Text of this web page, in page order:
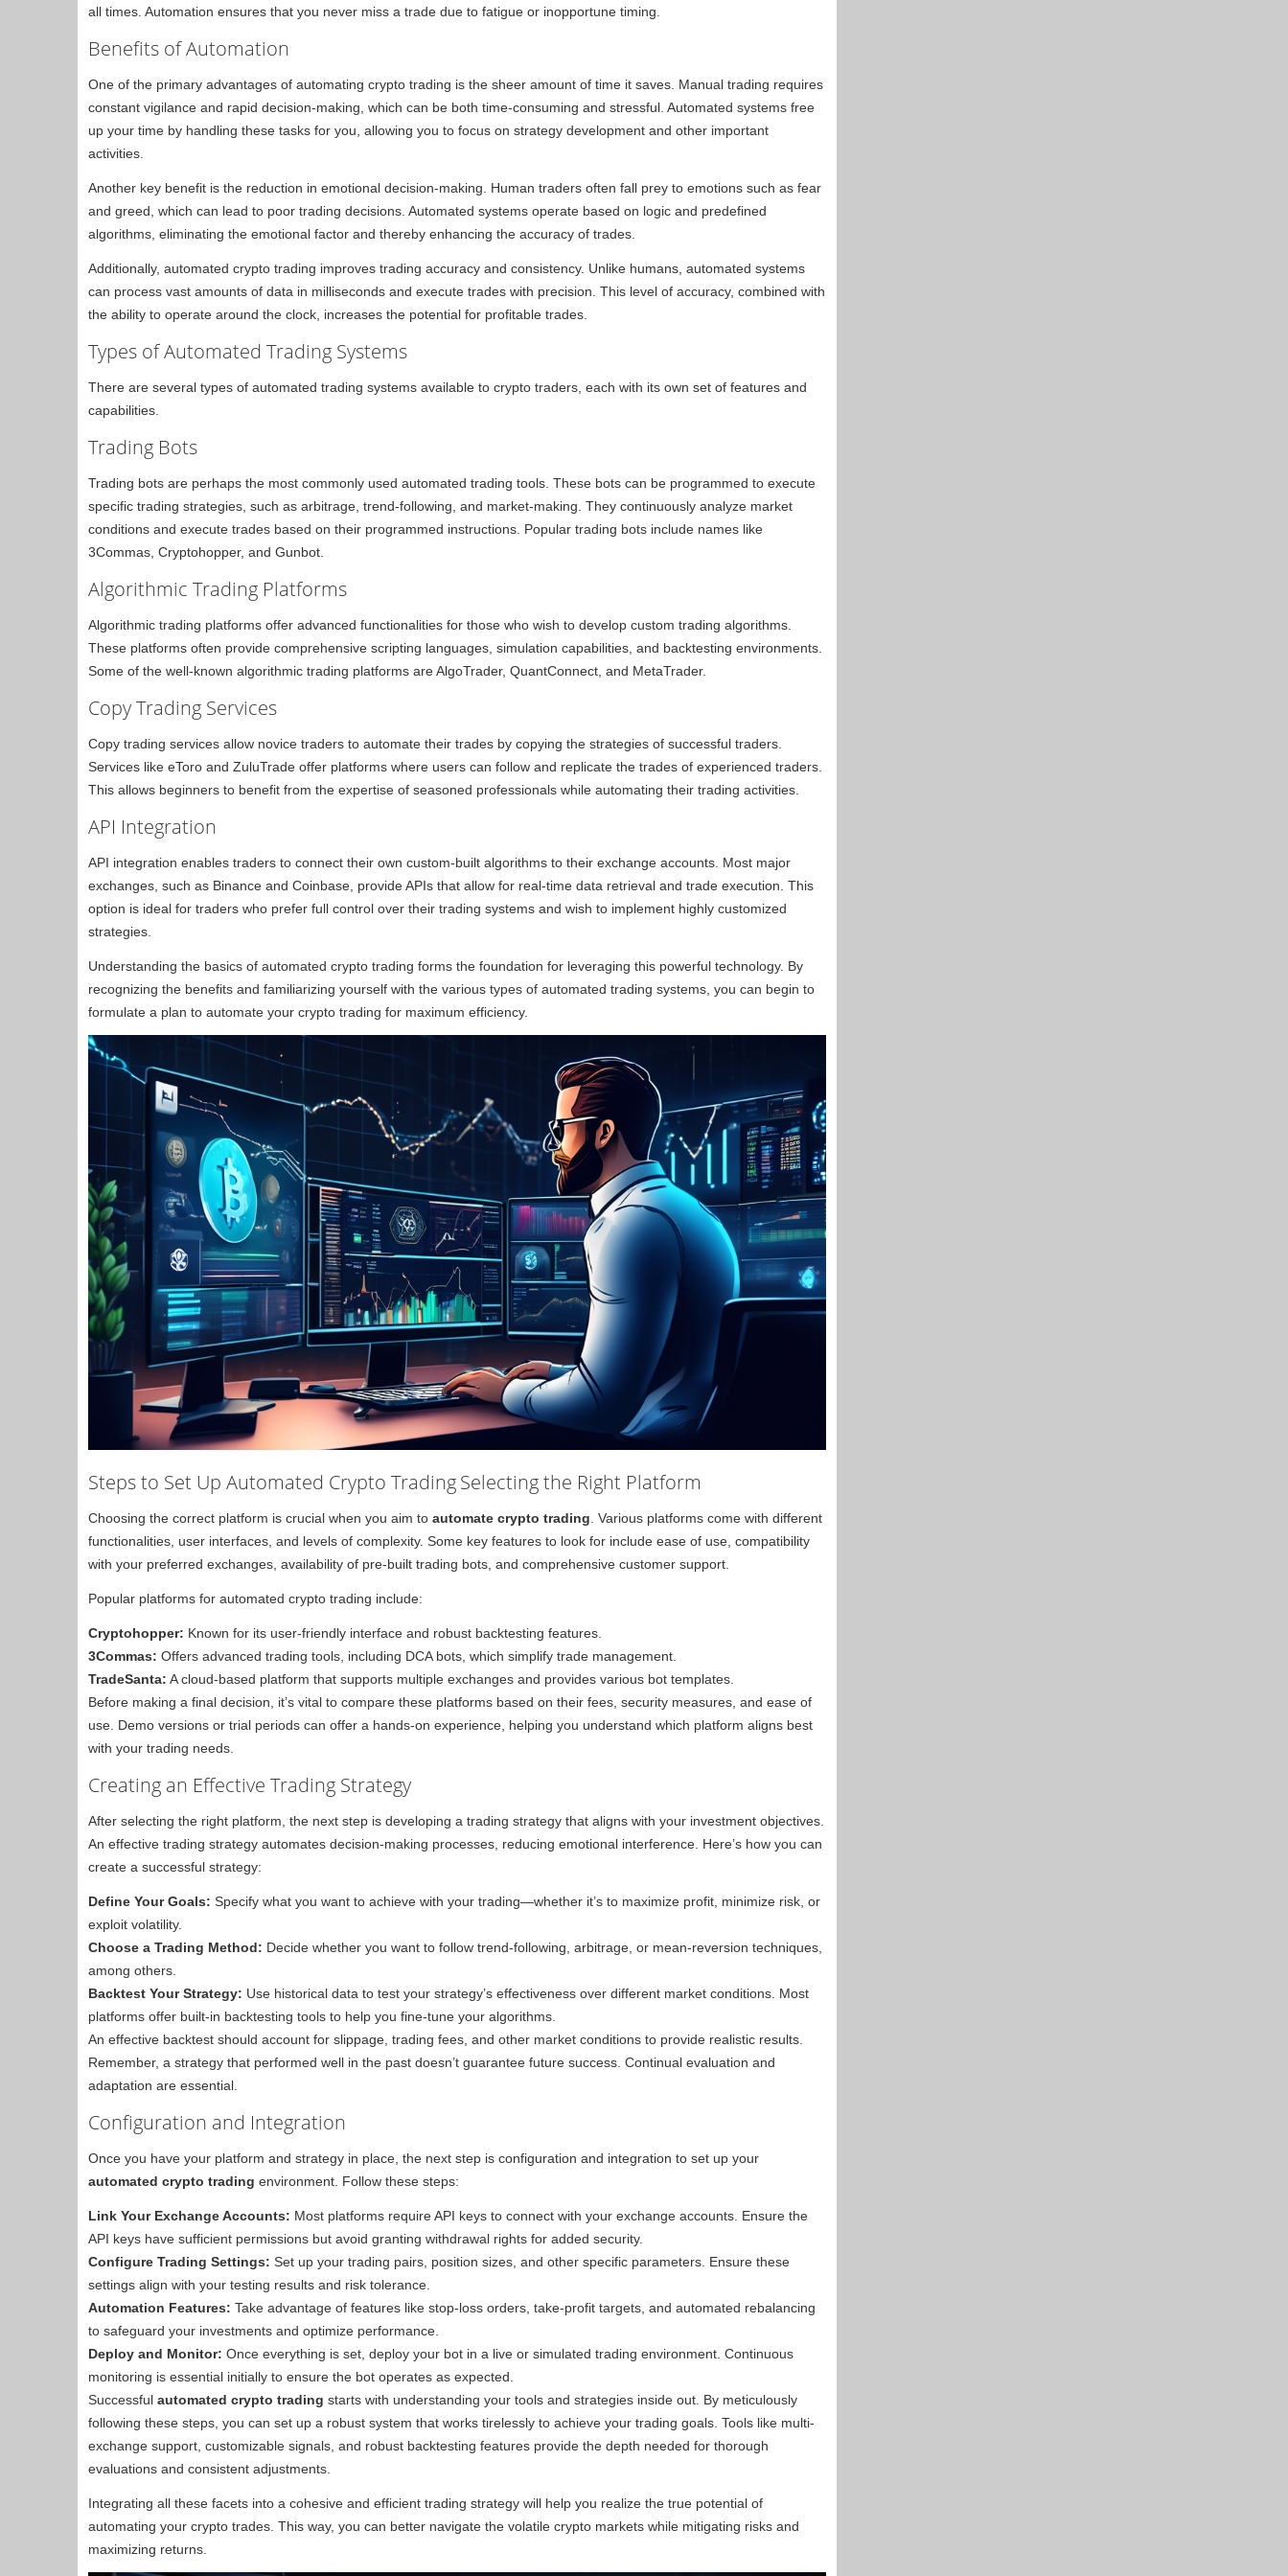
all times. Automation ensures that you never miss a trade due to fatigue or inopportune timing.
Benefits of Automation
One of the primary advantages of automating crypto trading is the sheer amount of time it saves. Manual trading requires
constant vigilance and rapid decision-making, which can be both time-consuming and stressful. Automated systems free
up your time by handling these tasks for you, allowing you to focus on strategy development and other important
activities.
Another key benefit is the reduction in emotional decision-making. Human traders often fall prey to emotions such as fear
and greed, which can lead to poor trading decisions. Automated systems operate based on logic and predefined
algorithms, eliminating the emotional factor and thereby enhancing the accuracy of trades.
Additionally, automated crypto trading improves trading accuracy and consistency. Unlike humans, automated systems
can process vast amounts of data in milliseconds and execute trades with precision. This level of accuracy, combined with
the ability to operate around the clock, increases the potential for profitable trades.
Types of Automated Trading Systems
There are several types of automated trading systems available to crypto traders, each with its own set of features and
capabilities.
Trading Bots
Trading bots are perhaps the most commonly used automated trading tools. These bots can be programmed to execute
specific trading strategies, such as arbitrage, trend-following, and market-making. They continuously analyze market
conditions and execute trades based on their programmed instructions. Popular trading bots include names like
3Commas, Cryptohopper, and Gunbot.
Algorithmic Trading Platforms
Algorithmic trading platforms offer advanced functionalities for those who wish to develop custom trading algorithms.
These platforms often provide comprehensive scripting languages, simulation capabilities, and backtesting environments.
Some of the well-known algorithmic trading platforms are AlgoTrader, QuantConnect, and MetaTrader.
Copy Trading Services
Copy trading services allow novice traders to automate their trades by copying the strategies of successful traders.
Services like eToro and ZuluTrade offer platforms where users can follow and replicate the trades of experienced traders.
This allows beginners to benefit from the expertise of seasoned professionals while automating their trading activities.
API Integration
API integration enables traders to connect their own custom-built algorithms to their exchange accounts. Most major
exchanges, such as Binance and Coinbase, provide APIs that allow for real-time data retrieval and trade execution. This
option is ideal for traders who prefer full control over their trading systems and wish to implement highly customized
strategies.
Understanding the basics of automated crypto trading forms the foundation for leveraging this powerful technology. By
recognizing the benefits and familiarizing yourself with the various types of automated trading systems, you can begin to
formulate a plan to automate your crypto trading for maximum efficiency.
Steps to Set Up Automated Crypto TradingSelecting the Right Platform
Choosing the correct platform is crucial when you aim to automate crypto trading . Various platforms come with different
functionalities, user interfaces, and levels of complexity. Some key features to look for include ease of use, compatibility
with your preferred exchanges, availability of pre-built trading bots, and comprehensive customer support.
Popular platforms for automated crypto trading include:
Cryptohopper: Known for its user-friendly interface and robust backtesting features.
3Commas: Offers advanced trading tools, including DCA bots, which simplify trade management.
TradeSanta: A cloud-based platform that supports multiple exchanges and provides various bot templates.
Before making a final decision, it’s vital to compare these platforms based on their fees, security measures, and ease of
use. Demo versions or trial periods can offer a hands-on experience, helping you understand which platform aligns best
with your trading needs.
Creating an Effective Trading Strategy
After selecting the right platform, the next step is developing a trading strategy that aligns with your investment objectives.
An effective trading strategy automates decision-making processes, reducing emotional interference. Here’s how you can
create a successful strategy:
Define Your Goals: Specify what you want to achieve with your trading—whether it’s to maximize profit, minimize risk, or
exploit volatility.
Choose a Trading Method: Decide whether you want to follow trend-following, arbitrage, or mean-reversion techniques,
among others.
Backtest Your Strategy: Use historical data to test your strategy’s effectiveness over different market conditions. Most
platforms offer built-in backtesting tools to help you fine-tune your algorithms.
An effective backtest should account for slippage, trading fees, and other market conditions to provide realistic results.
Remember, a strategy that performed well in the past doesn’t guarantee future success. Continual evaluation and
adaptation are essential.
Configuration and Integration
Once you have your platform and strategy in place, the next step is configuration and integration to set up your
automated crypto trading environment. Follow these steps:
Link Your Exchange Accounts: Most platforms require API keys to connect with your exchange accounts. Ensure the
API keys have sufficient permissions but avoid granting withdrawal rights for added security.
Configure Trading Settings: Set up your trading pairs, position sizes, and other specific parameters. Ensure these
settings align with your testing results and risk tolerance.
Automation Features: Take advantage of features like stop-loss orders, take-profit targets, and automated rebalancing
to safeguard your investments and optimize performance.
Deploy and Monitor: Once everything is set, deploy your bot in a live or simulated trading environment. Continuous
monitoring is essential initially to ensure the bot operates as expected.
Successful automated crypto trading starts with understanding your tools and strategies inside out. By meticulously
following these steps, you can set up a robust system that works tirelessly to achieve your trading goals. Tools like multi-
exchange support, customizable signals, and robust backtesting features provide the depth needed for thorough
evaluations and consistent adjustments.
Integrating all these facets into a cohesive and efficient trading strategy will help you realize the true potential of
automating your crypto trades. This way, you can better navigate the volatile crypto markets while mitigating risks and
maximizing returns.